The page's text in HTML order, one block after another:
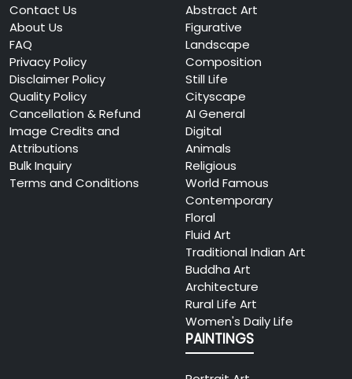
Contact Us
About Us
FAQ
Privacy Policy
Disclaimer Policy
Quality Policy
Cancellation & Refund
Image Credits and
Attributions
Bulk Inquiry
Terms and Conditions
Abstract Art
Figurative
Landscape
Composition
Still Life
Cityscape
AI General
Digital
Animals
Religious
World Famous
Contemporary
Floral
Fluid Art
Traditional Indian Art
Buddha Art
Architecture
Rural Life Art
Women's Daily Life
PAINTINGS